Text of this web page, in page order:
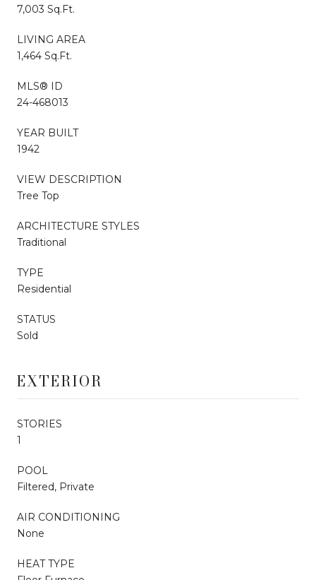
7,003 Sq.Ft.
LIVING AREA
1,464 Sq.Ft.
MLS® ID
24-468013
YEAR BUILT
1942
VIEW DESCRIPTION
Tree Top
ARCHITECTURE STYLES
Traditional
TYPE
Residential
STATUS
Sold
EXTERIOR
STORIES
1
POOL
Filtered, Private
AIR CONDITIONING
None
HEAT TYPE